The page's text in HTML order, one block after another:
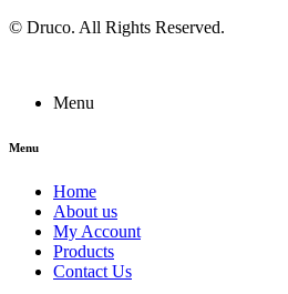
© Druco. All Rights Reserved.
Menu
Menu
Home
About us
My Account
Products
Contact Us